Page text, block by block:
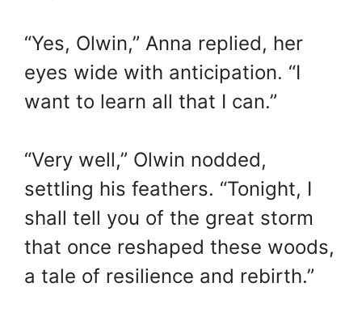
“Yes, Olwin,” Anna replied, her
eyes wide with anticipation. “I
want to learn all that I can.”
“Very well,” Olwin nodded,
settling his feathers. “Tonight, I
shall tell you of the great storm
that once reshaped these woods,
a tale of resilience and rebirth.”